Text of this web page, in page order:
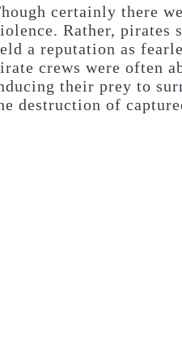
certainly there
Rather, pirates
a reputation as
crews were often
their prey to
destruction of